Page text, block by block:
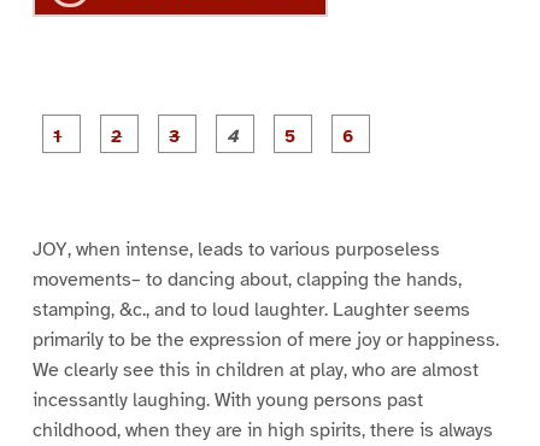
P
a
P
a
P
a
JOY, when intense, leads to various purposeless
movements– to dancing about, clapping the hands,
stamping, &c., and to loud laughter. Laughter seems
primarily to be the expression of mere joy or happiness.
We clearly see this in children at play, who are almost
incessantly laughing. With young persons past
childhood, when they are in high spirits, there is always